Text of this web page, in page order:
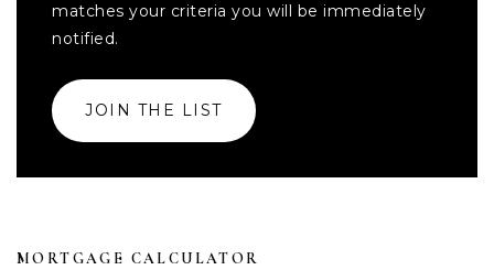
matches your criteria you will be immediately
notified.
JOIN THE LIST
MORTGAGE CALCULATOR